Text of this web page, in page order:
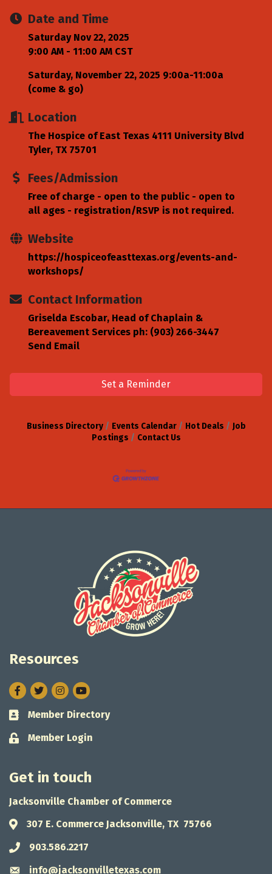
Date and Time
Saturday Nov 22, 2025
9:00 AM - 11:00 AM CST
Saturday, November 22, 2025 9:00a-11:00a
(come & go)
Location
The Hospice of East Texas 4111 University Blvd
Tyler, TX 75701
Fees/Admission
Free of charge - open to the public - open to
all ages - registration/RSVP is not required.
Website
https://hospiceofeasttexas.org/events-and-
workshops/
Contact Information
Griselda Escobar, Head of Chaplain &
Bereavement Services ph: (903) 266-3447
Send Email
Set a Reminder
Business Directory Events Calendar Hot Deals
Job
Postings
Contact Us
Resources
Facebook
TwitterInstagram
Business card icon
Member Directory
Lock icon
Member Login
Get in touch
Jacksonville Chamber of Commerce
Address & Map
307 E. Commerce Jacksonville, TX 75766
Phone icon
903.586.2217
Envelope icon
info@jacksonvilletexas.com